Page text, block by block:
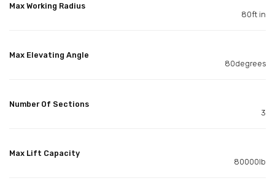
Max Working Radius
80ft in
Max Elevating Angle
80degrees
Number Of Sections
3
Max Lift Capacity
80000lb